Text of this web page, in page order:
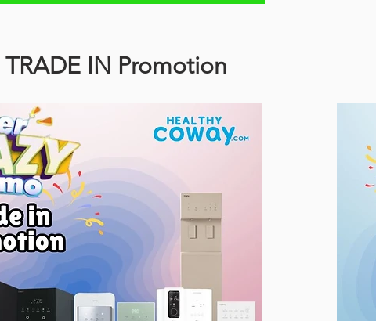
IN Promotion